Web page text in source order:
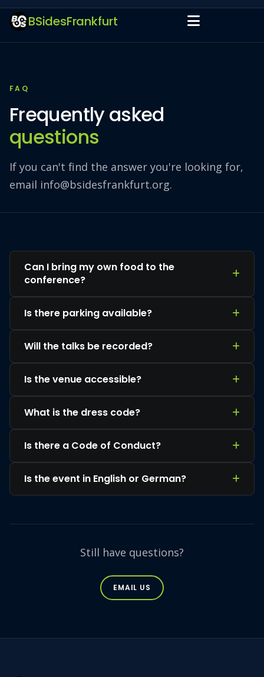
BSidesFrankfurt
FAQ
Frequently asked
questions
If you can't find the answer you're looking for,
email info@bsidesfrankfurt.org.
Can I bring my own food to the
conference?
Is there parking available?
Will the talks be recorded?
Is the venue accessible?
What is the dress code?
Is there a Code of Conduct?
Is the event in English or German?
Still have questions?
EMAIL US